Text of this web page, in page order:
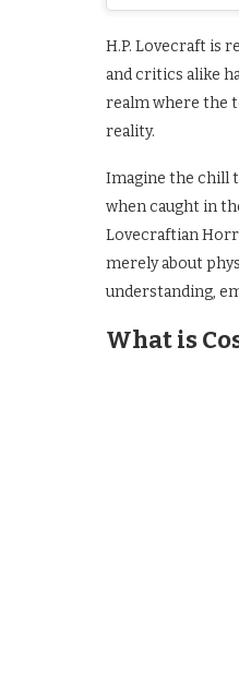
H.P. Lovecraft is
and critics alike
realm where the
reality.
Imagine the chill
when caught in
Lovecraftian
merely about
understanding,
What is